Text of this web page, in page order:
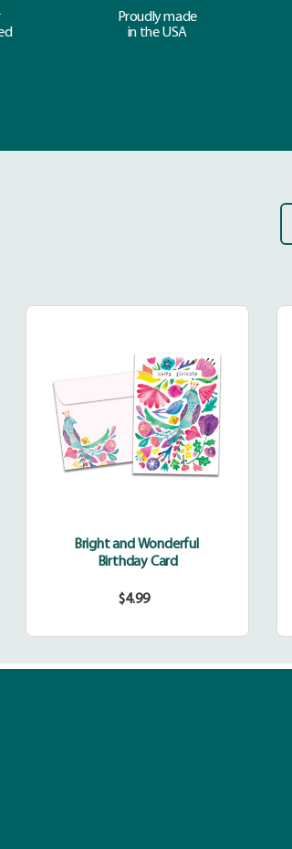
Proudly made
in the USA
Wonderful
Bright and Wonderful
Birthday Card
Regular
$4.99